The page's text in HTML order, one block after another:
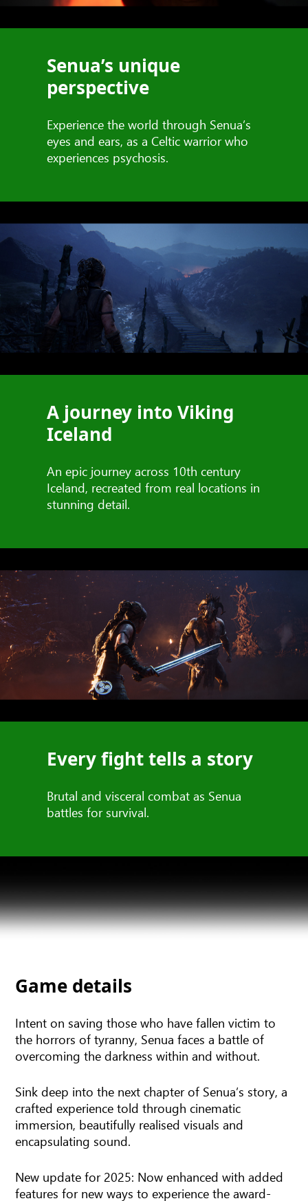
Senua’s unique
perspective
Experience the world through Senua’s
eyes and ears, as a Celtic warrior who
experiences psychosis.
A journey into Viking
Iceland
An epic journey across 10th century
Iceland, recreated from real locations in
stunning detail.
Every fight tells a story
Brutal and visceral combat as Senua
battles for survival.
Game details
Intent on saving those who have fallen victim to
the horrors of tyranny, Senua faces a battle of
overcoming the darkness within and without.
Sink deep into the next chapter of Senua’s story, a
crafted experience told through cinematic
immersion, beautifully realised visuals and
encapsulating sound.
New update for 2025: Now enhanced with added
features for new ways to experience the award-